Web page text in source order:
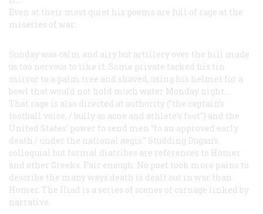
Even at their most quiet his poems are full of rage at the
miseries of war:
Sunday was calm and airybut artillery over the hill made
us too nervous to like it. Some private tacked his tin
mirror to a palm tree and shaved, using his helmet for a
bowl that would not hold much water Monday night....
That rage is also directed at authority ("the captain’s
football voice, / bully as acne and athlete’s foot") and the
United States’ power to send men “to an approved early
death / under the national aegis.” Studding Dugan’s
colloquial but formal diatribes are references to Homer
and other Greeks. Fair enough: No poet took more pains to
describe the many ways death is dealt out in war than
Homer. The Iliad is a series of scenes of carnage linked by
narrative.